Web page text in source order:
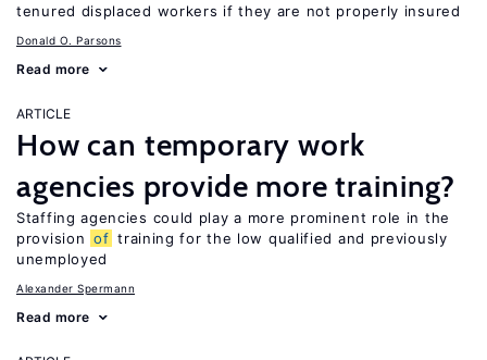
tenured displaced workers if they are not properly insured
Donald O. Parsons
Read more
ARTICLE
How can temporary work
agencies provide more training?
Staffing agencies could play a more prominent role in the
provision of training for the low qualified and previously
unemployed
Alexander Spermann
Read more